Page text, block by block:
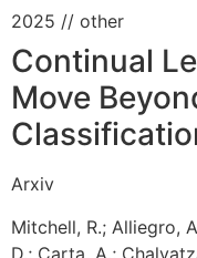
2025 // other
Continual
Move
Arxiv
Mitchell, R.; Alliegro,
D.; Carta, A.;